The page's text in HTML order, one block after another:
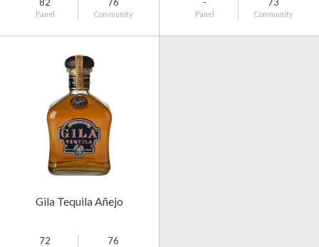
Panel Community Panel Community
Gila Tequila Añejo
72 76